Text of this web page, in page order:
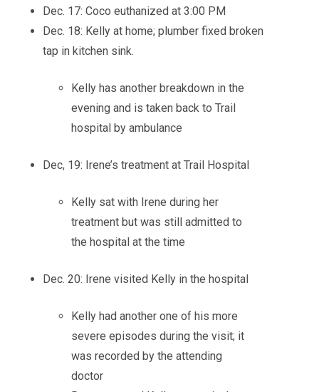
Dec. 17: Coco euthanized at 3:00 PM
Dec. 18: Kelly at home; plumber fixed broken
tap in kitchen sink.
Kelly has another breakdown in the
evening and is taken back to Trail
hospital by ambulance
Dec, 19: Irene’s treatment at Trail Hospital
Kelly sat with Irene during her
treatment but was still admitted to
the hospital at the time
Dec. 20: Irene visited Kelly in the hospital
Kelly had another one of his more
severe episodes during the visit; it
was recorded by the attending
doctor